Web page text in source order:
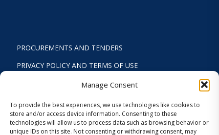
Manage Consent
To provide the best experiences, we use technologies like cookies to
store and/or access device information. Consenting to these
technologies will allow us to process data such as browsing behavior or
unique IDs on this site. Not consenting or withdrawing consent, may
PROCUREMENTS AND TENDERS
PRIVACY POLICY AND TERMS OF USE
ACTIVITY REPORTS
FINANCIAL REPORT